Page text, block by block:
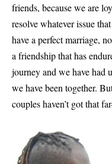
friends, because we are
resolve whatever issue
have a perfect marriage,
a friendship that has
journey and we have had
we have been together.
couples haven’t got that